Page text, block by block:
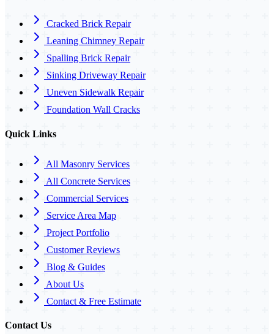
Cracked Brick Repair
Leaning Chimney Repair
Spalling Brick Repair
Sinking Driveway Repair
Uneven Sidewalk Repair
Foundation Wall Cracks
Quick Links
All Masonry Services
All Concrete Services
Commercial Services
Service Area Map
Project Portfolio
Customer Reviews
Blog & Guides
About Us
Contact & Free Estimate
Contact Us